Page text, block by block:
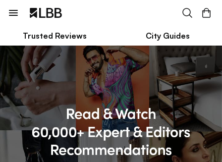
Trusted Reviews City Guides